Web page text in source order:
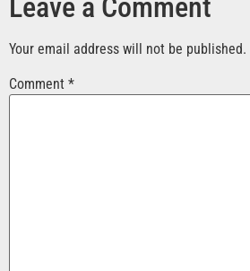
Your email address will not be published.
Comment *